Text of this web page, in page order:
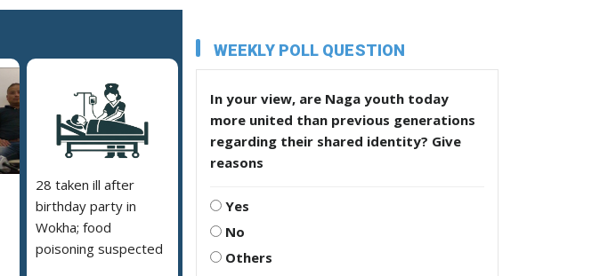
28 taken ill after
birthday party in
Wokha; food
poisoning suspected
WEEKLY POLL QUESTION
In your view, are Naga youth today
more united than previous generations
regarding their shared identity? Give
reasons
Yes
No
Others